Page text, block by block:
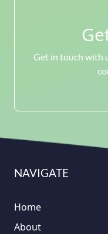
Get in touch with
NAVIGATE
Home
About